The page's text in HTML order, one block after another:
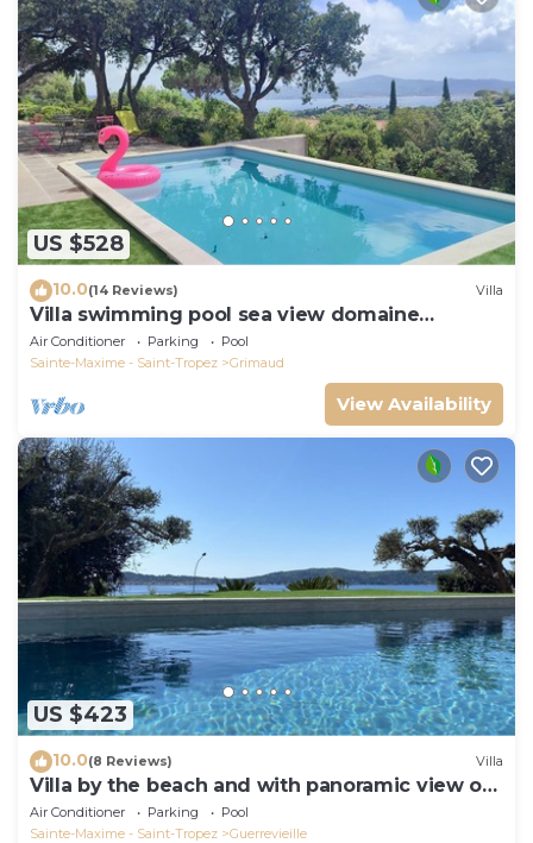
US $528
10.0(14 Reviews) Villa
Villa swimming pool sea view domaine
Beauvallon Bartole
Air Conditioner Parking
Pool
Sainte-Maxime - Saint-Tropez
Grimaud
View Availability
US $423
10.0(8 Reviews) Villa
Villa by the beach and with panoramic view on
St Tropez
Air Conditioner Parking
Pool
Sainte-Maxime - Saint-Tropez
Guerrevieille